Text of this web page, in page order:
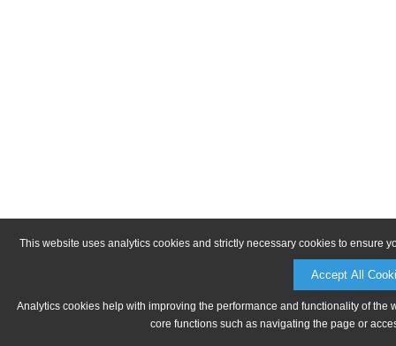
This website uses analytics cookies and strictly necessary cookies to ensure
Accept All
Analytics cookies help with improving the performance and functionality of
core functions such as navigating the page or